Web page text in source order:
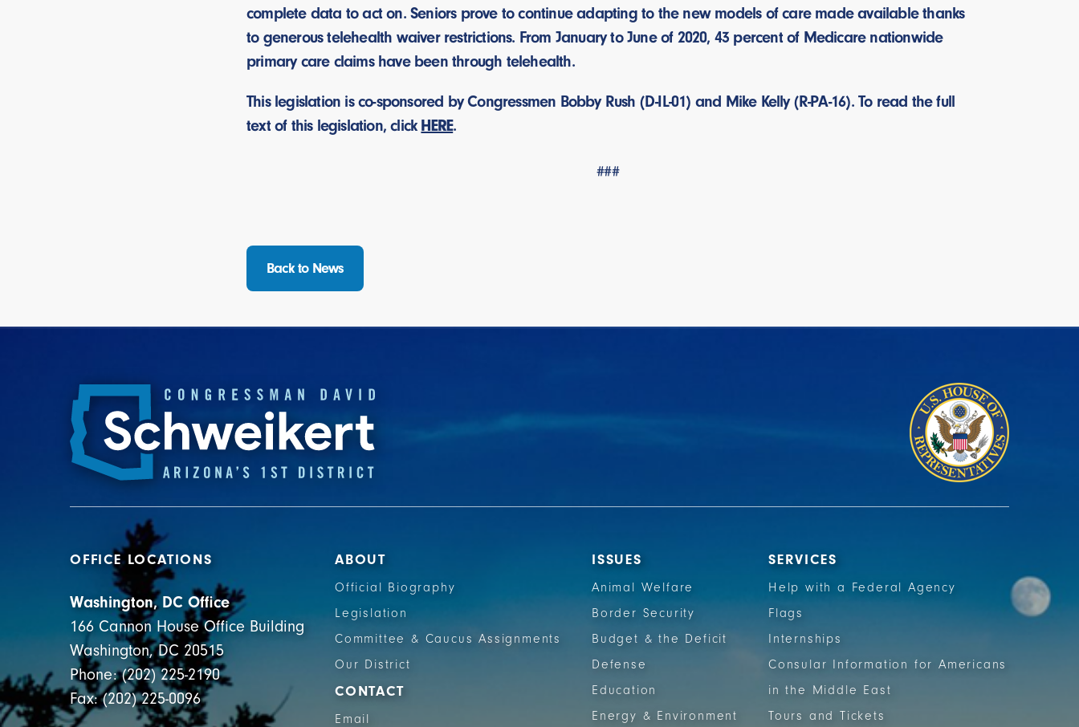
complete data to act on. Seniors prove to continue adapting to the new models of care made available thanks
to generous telehealth waiver restrictions. From January to June of 2020, 43 percent of Medicare nationwide
primary care claims have been through telehealth.
This legislation is co-sponsored by Congressmen Bobby Rush (D-IL-01) and Mike Kelly (R-PA-16). To read the full
text of this legislation, click HERE.
###
Back to News
OFFICE LOCATIONS
Washington, DC Office
166 Cannon House Office Building
Washington, DC 20515
Phone: (202) 225-2190
Fax: (202) 225-0096
ABOUT
Official Biography
Legislation
Committee & Caucus Assignments
Our District
CONTACT
Email
ISSUES
Animal Welfare
Border Security
Budget & the Deficit
Defense
Education
Energy & Environment
SERVICES
Help with a Federal Agency
Flags
Internships
Consular Information for Americans
in the Middle East
Tours and Tickets